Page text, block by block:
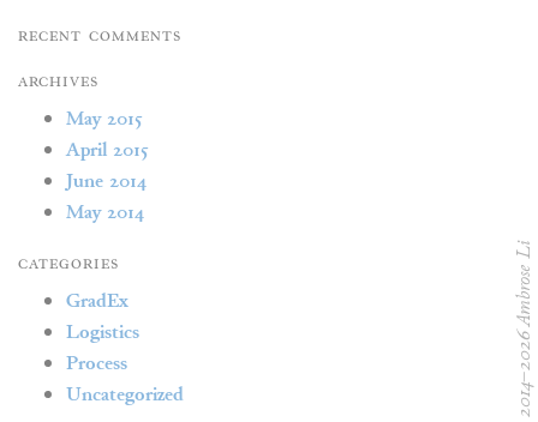
Recent Comments
Archives
May 2015
April 2015
June 2014
May 2014
Categories
GradEx
Logistics
Process
Uncategorized
© 2014–2026 Ambrose Li